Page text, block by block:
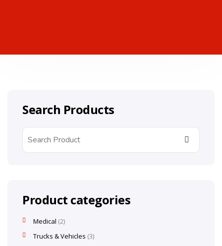
Search Products
Product categories
Medical 2
Trucks & Vehicles 3